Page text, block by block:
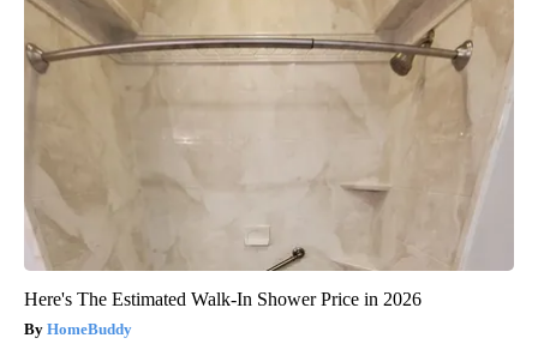
Here's The Estimated Walk-In Shower Price in 2026
HomeBuddy